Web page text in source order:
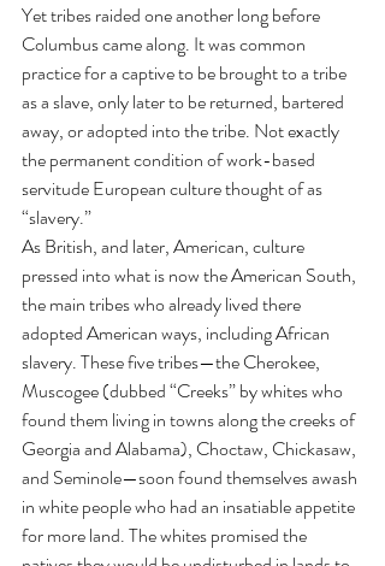
Yet tribes raided one another long before
Columbus came along. It was common
practice for a captive to be brought to a tribe
as a slave, only later to be returned, bartered
away, or adopted into the tribe. Not exactly
the permanent condition of work-based
servitude European culture thought of as
“slavery.”
As British, and later, American, culture
pressed into what is now the American South,
the main tribes who already lived there
adopted American ways, including African
slavery. These five tribes—the Cherokee,
Muscogee (dubbed “Creeks” by whites who
found them living in towns along the creeks of
Georgia and Alabama), Choctaw, Chickasaw,
and Seminole—soon found themselves awash
in white people who had an insatiable appetite
for more land. The whites promised the